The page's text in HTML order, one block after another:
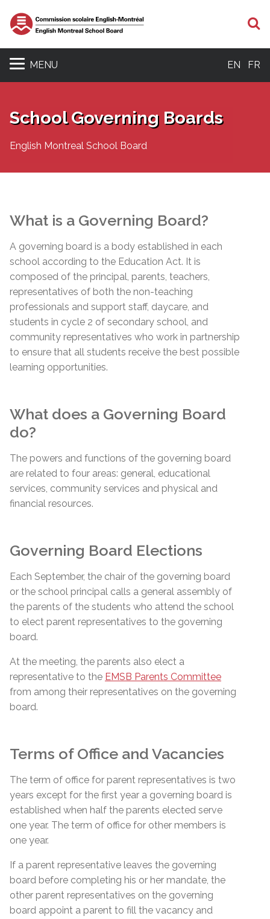
MENU EN FR
School Governing Boards
English Montreal School Board
What is a Governing Board?
A governing board is a body established in each
school according to the Education Act. It is
composed of the principal, parents, teachers,
representatives of both the non-teaching
professionals and support staff, daycare, and
students in cycle 2 of secondary school, and
community representatives who work in partnership
to ensure that all students receive the best possible
learning opportunities.
What does a Governing Board
do?
The powers and functions of the governing board
are related to four areas: general, educational
services, community services and physical and
financial resources.
Governing Board Elections
Each September, the chair of the governing board
or the school principal calls a general assembly of
the parents of the students who attend the school
to elect parent representatives to the governing
board.
At the meeting, the parents also elect a
representative to the EMSB Parents Committee
from among their representatives on the governing
board.
Terms of Office and Vacancies
The term of office for parent representatives is two
years except for the first year a governing board is
established when half the parents elected serve
one year. The term of office for other members is
one year.
If a parent representative leaves the governing
board before completing his or her mandate, the
other parent representatives on the governing
board appoint a parent to fill the vacancy and